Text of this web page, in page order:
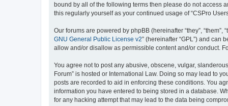
bound by all of the following terms then please do not access
this regularly yourself as your continued usage of “CSPro
Our forums are powered by phpBB (hereinafter “they”, “them”,
GNU General Public License v2” (hereinafter “GPL”) and can
allow and/or disallow as permissible content and/or conduct.
You agree not to post any abusive, obscene, vulgar,
Forum” is hosted or International Law. Doing so may lead to
posts are recorded to aid in enforcing these conditions. You
information you have entered to being stored in a database.
for any hacking attempt that may lead to the data being